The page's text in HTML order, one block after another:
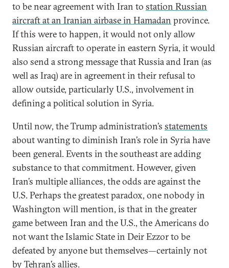
to be near agreement with Iran to station Russian
aircraft at an Iranian airbase in Hamadan province.
If this were to happen, it would not only allow
Russian aircraft to operate in eastern Syria, it would
also send a strong message that Russia and Iran (as
well as Iraq) are in agreement in their refusal to
allow outside, particularly U.S., involvement in
defining a political solution in Syria.
Until now, the Trump administration’s statements
about wanting to diminish Iran’s role in Syria have
been general. Events in the southeast are adding
substance to that commitment. However, given
Iran’s multiple alliances, the odds are against the
U.S. Perhaps the greatest paradox, one nobody in
Washington will mention, is that in the greater
game between Iran and the U.S., the Americans do
not want the Islamic State in Deir Ezzor to be
defeated by anyone but themselves—certainly not
by Tehran’s allies.